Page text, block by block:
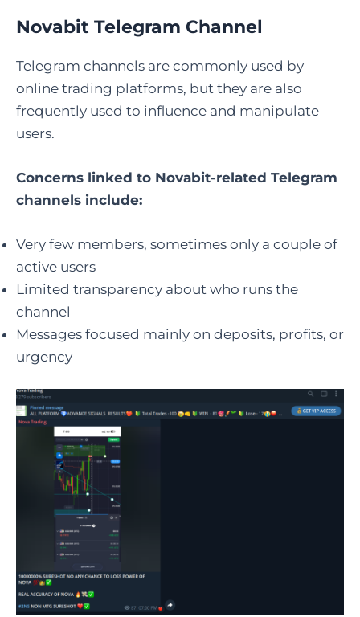
Novabit Telegram Channel
Telegram channels are commonly used by
online trading platforms, but they are also
frequently used to influence and manipulate
users.
Concerns linked to Novabit-related Telegram
channels include:
Very few members, sometimes only a couple of
active users
Limited transparency about who runs the
channel
Messages focused mainly on deposits, profits, or
urgency